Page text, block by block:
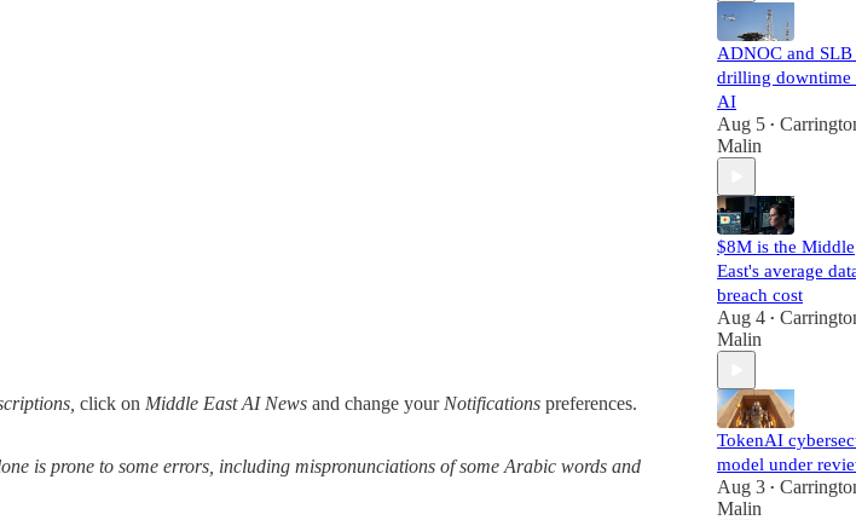
click on Middle East AI News and change yourNotifications preferences.
is prone to some errors, including mispronunciations of some Arabic words and
ADNOC and SLB
drilling downtime
AI
Aug 5 •
Malin
$8M is the Middle
East's average
breach cost
Aug 4 •
Malin
TokenAI
model under
Aug 3 •
Malin